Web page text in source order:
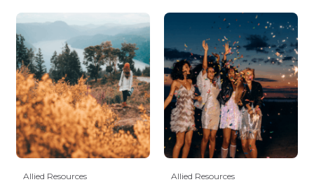
Allied Resources Allied Resources